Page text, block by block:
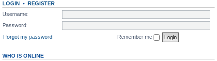
LOGIN • REGISTER
Username:
Password:
I forgot my password
Remember me
WHO IS ONLINE